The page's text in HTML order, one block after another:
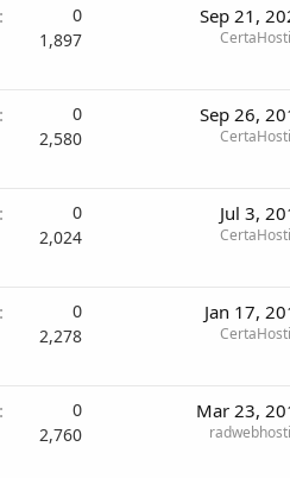
0
1,897
Sep 21,
0
2,580
Sep 26,
0
2,024
Jul 3,
0
2,278
Jan 17,
0
2,760
Mar 23,